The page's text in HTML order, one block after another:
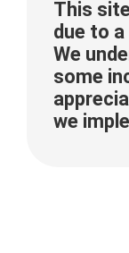
This
due to
We
some
we